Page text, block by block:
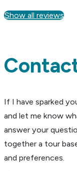
Show all reviews
If I have sparked
and let me know
answer your
together a tour
and preferences.